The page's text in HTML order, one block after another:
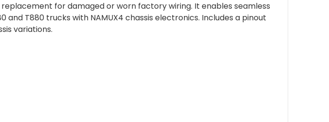
for damaged or worn factory wiring. It enables seamless
T880 trucks with NAMUX4 chassis electronics. Includes a pinout
variations.